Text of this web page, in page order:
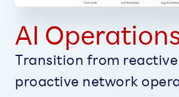
AI
Transition from
proactive network